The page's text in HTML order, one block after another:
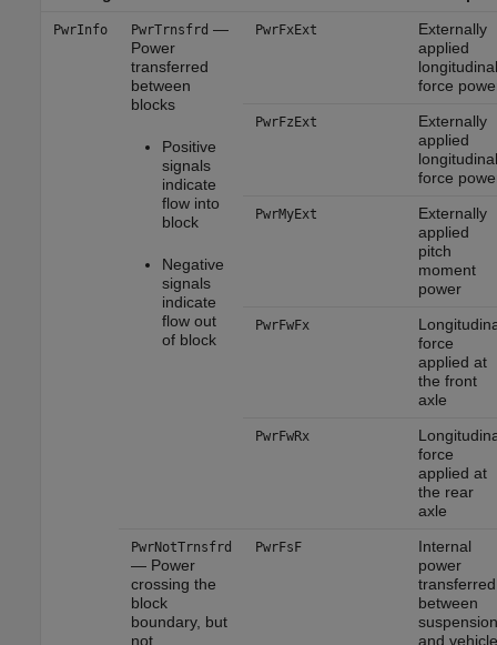
PwrInfo PwrTrnsfrd —
Power
transferred
between
blocks
Positive
signals
indicate
flow into
block
Negative
signals
indicate
flow out
of block
PwrFxExt
Externally
applied
longitudinal
force
PwrFzExt
Externally
applied
longitudinal
force
PwrMyExt
Externally
applied
pitch
moment
power
PwrFwFx
force
applied at
the front
axle
PwrFwRx
force
applied at
the rear
axle
PwrNotTrnsfrd
— Power
crossing the
block
boundary, but
not
PwrFsF
Internal
power
transferred
between
suspension
and vehicle